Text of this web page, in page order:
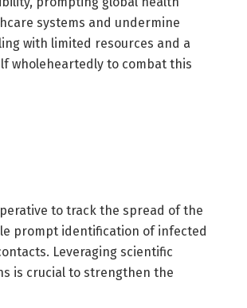
systems and undermine
with limited resources and a
wholeheartedly to combat this
to track the spread of the
prompt identification of infected
Leveraging scientific
is crucial to strengthen the